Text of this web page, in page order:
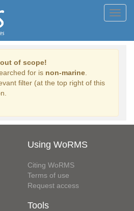
of scope!
for is non-marine
filter (at the top right of this
Using WoRMS
Citing WoRMS
Terms of use
Request access
Tools